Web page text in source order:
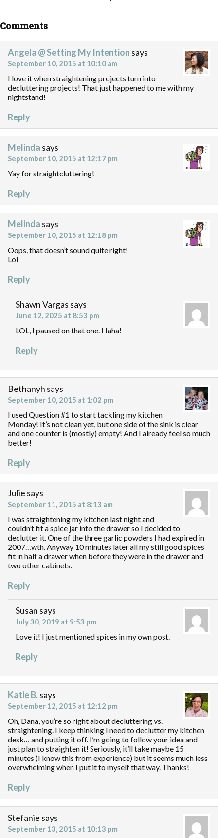
Comments
Angela @ Setting My Intention says
September 10, 2015 at 10:10 am
I love it when straightening projects turn into
decluttering projects! That just happened to me with my
nightstand!
Reply
Melinda says
September 10, 2015 at 12:17 pm
Yay for straightcluttering!
Reply
Melinda says
September 10, 2015 at 12:18 pm
Oops, that doesn’t sound quite right!
Lol
Reply
Shawn Vargas says
June 12, 2025 at 8:53 pm
LOL, I paused on that one. Haha!
Reply
Bethanyh says
September 10, 2015 at 1:02 pm
I used Question #1 to start tackling my kitchen
Monday! It’s not clean yet, but one side of the sink is clear
and one counter is (mostly) empty! And I already feel so much
better!
Reply
Julie says
September 11, 2015 at 8:13 am
I was straightening my kitchen last night and
couldn’t fit a spice jar into the drawer so I decided to
declutter it. One of the three garlic powders I had expired in
2007…wth. Anyway 10 minutes later all my still good spices
fit in half a drawer when before they were in the drawer and
two other cabinets.
Reply
Susan says
July 30, 2019 at 9:53 pm
Love it! I just mentioned spices in my own post.
Reply
Katie B.says
September 12, 2015 at 12:12 pm
Oh, Dana, you’re so right about decluttering vs.
straightening. I keep thinking I need to declutter my kitchen
desk… and putting it off. I’m going to follow your idea and
just plan to straighten it! Seriously, it’ll take maybe 15
minutes (I know this from experience) but it seems much less
overwhelming when I put it to myself that way. Thanks!
Reply
Stefanie says
September 13, 2015 at 10:13 pm